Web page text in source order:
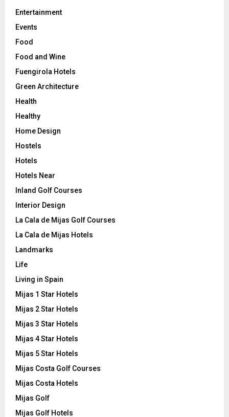
Entertainment
Events
Food
Food and Wine
Fuengirola Hotels
Green Architecture
Health
Healthy
Home Design
Hostels
Hotels
Hotels Near
Inland Golf Courses
Interior Design
La Cala de Mijas Golf Courses
La Cala de Mijas Hotels
Landmarks
Life
Living in Spain
Mijas 1 Star Hotels
Mijas 2 Star Hotels
Mijas 3 Star Hotels
Mijas 4 Star Hotels
Mijas 5 Star Hotels
Mijas Costa Golf Courses
Mijas Costa Hotels
Mijas Golf
Mijas Golf Hotels